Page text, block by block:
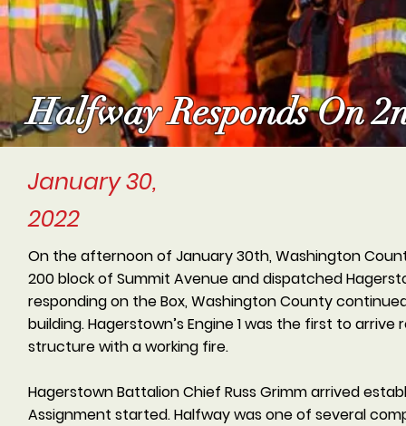
Halfway Responds On
January 30,
2022
On the afternoon of January 30th, Washington
200 block of Summit Avenue and dispatched
responding on the Box, Washington County
building. Hagerstown’s Engine 1 was the first to
structure with a working fire.
Hagerstown Battalion Chief Russ Grimm arrived
Assignment started. Halfway was one of several